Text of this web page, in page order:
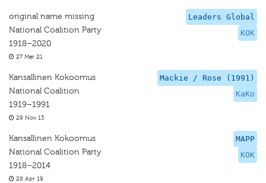
Leaders Global
KOK
original name missing
National Coalition Party
1918–2020
27 Mar 21
Mackie / Rose (1991)
KaKo
Kansallinen Kokoomus
National Coalition
1919–1991
29 Nov 13
MAPP
KOK
Kansallinen Kokoomus
National Coalition Party
1918–2014
28 Apr 19